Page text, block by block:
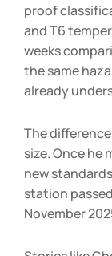
proof
and T6
weeks
the same
already
The
size. Once he
new
station
November